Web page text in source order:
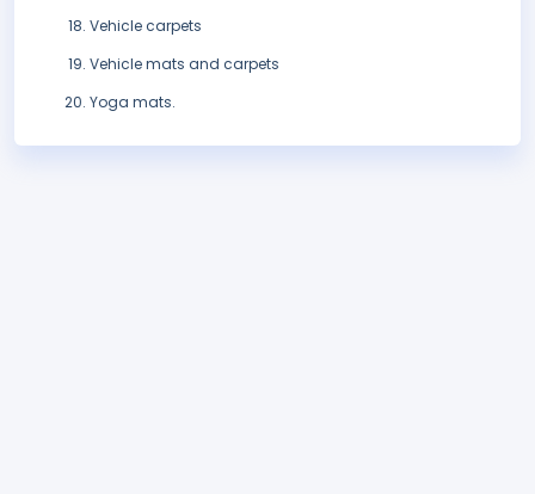
Vehicle carpets
Vehicle mats and carpets
Yoga mats.